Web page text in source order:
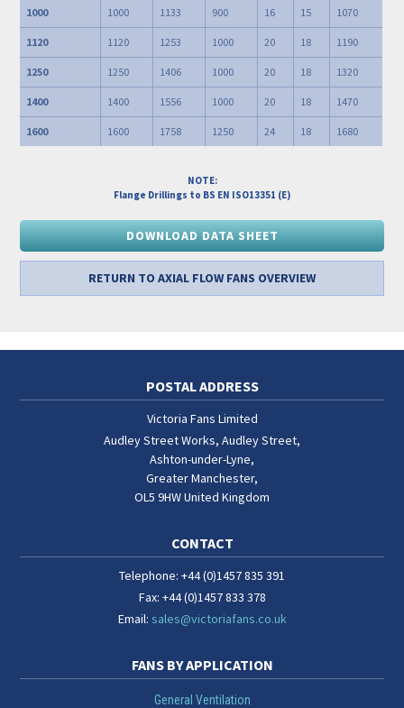
1000 1000 1133 900 16 15 1070
1120 1120 1253 1000 20 18 1190
1250 1250 1406 1000 20 18 1320
1400 1400 1556 1000 20 18 1470
1600 1600 1758 1250 24 18 1680
NOTE:
Flange Drillings to BS EN ISO13351 (E)
DOWNLOAD DATA SHEET
RETURN TO AXIAL FLOW FANS OVERVIEW
POSTAL ADDRESS
Victoria Fans Limited
Audley Street Works, Audley Street,
Ashton-under-Lyne,
Greater Manchester,
OL5 9HWUnited Kingdom
CONTACT
Telephone: +44 (0)1457 835 391
Fax: +44 (0)1457 833 378
Email: sales@victoriafans.co.uk
FANS BY APPLICATION
General Ventilation